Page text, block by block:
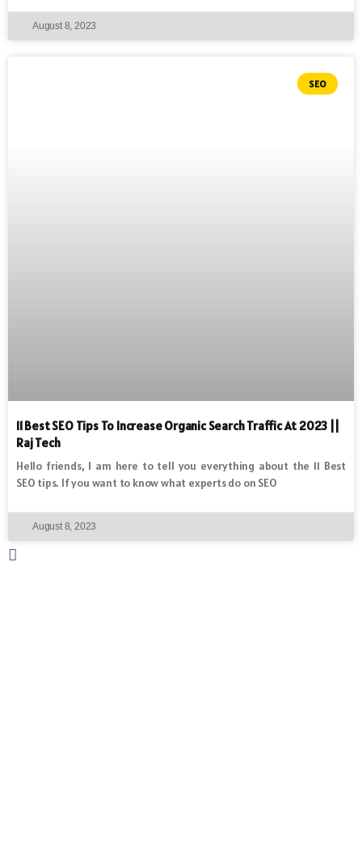
August 8, 2023
SEO
11 Best SEO Tips To Increase Organic Search Traffic At 2023 ||
Raj Tech
Hello friends, I am here to tell you everything about the 11 Best
SEO tips. If you want to know what experts do on SEO
August 8, 2023